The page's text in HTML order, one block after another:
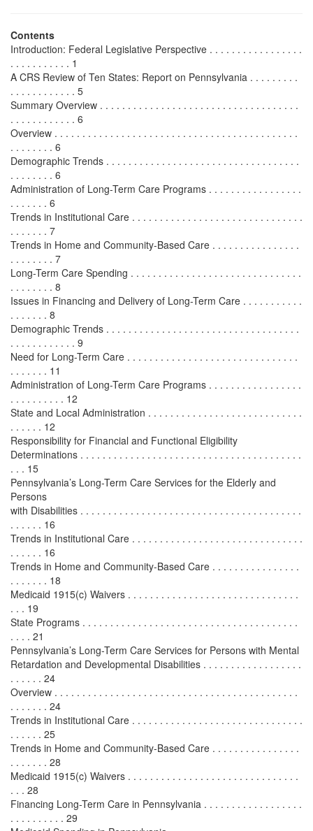
Contents
Introduction: Federal Legislative Perspective . . . . . . . . . . . . . . . . .
. . . . . . . . . . . 1
A CRS Review of Ten States: Report on Pennsylvania . . . . . . . . .
. . . . . . . . . . . . 5
Summary Overview . . . . . . . . . . . . . . . . . . . . . . . . . . . . . . . . . . . .
. . . . . . . . . . . . 6
Overview . . . . . . . . . . . . . . . . . . . . . . . . . . . . . . . . . . . . . . . . . . . .
. . . . . . . . 6
Demographic Trends . . . . . . . . . . . . . . . . . . . . . . . . . . . . . . . . . . .
. . . . . . . . 6
Administration of Long-Term Care Programs . . . . . . . . . . . . . . . . .
. . . . . . . 6
Trends in Institutional Care . . . . . . . . . . . . . . . . . . . . . . . . . . . . . . .
. . . . . . . 7
Trends in Home and Community-Based Care . . . . . . . . . . . . . . . .
. . . . . . . . 7
Long-Term Care Spending . . . . . . . . . . . . . . . . . . . . . . . . . . . . . . .
. . . . . . . . 8
Issues in Financing and Delivery of Long-Term Care . . . . . . . . . . .
. . . . . . . 8
Demographic Trends . . . . . . . . . . . . . . . . . . . . . . . . . . . . . . . . . . .
. . . . . . . . . . . . 9
Need for Long-Term Care . . . . . . . . . . . . . . . . . . . . . . . . . . . . . . .
. . . . . . . 11
Administration of Long-Term Care Programs . . . . . . . . . . . . . . . . .
. . . . . . . . . . 12
State and Local Administration . . . . . . . . . . . . . . . . . . . . . . . . . . . .
. . . . . . 12
Responsibility for Financial and Functional Eligibility
Determinations . . . . . . . . . . . . . . . . . . . . . . . . . . . . . . . . . . . . . . . .
. . . 15
Pennsylvania’s Long-Term Care Services for the Elderly and
Persons
with Disabilities . . . . . . . . . . . . . . . . . . . . . . . . . . . . . . . . . . . . . . . .
. . . . . . 16
Trends in Institutional Care . . . . . . . . . . . . . . . . . . . . . . . . . . . . . . .
. . . . . . 16
Trends in Home and Community-Based Care . . . . . . . . . . . . . . . .
. . . . . . . 18
Medicaid 1915(c) Waivers . . . . . . . . . . . . . . . . . . . . . . . . . . . . . . .
. . . 19
State Programs . . . . . . . . . . . . . . . . . . . . . . . . . . . . . . . . . . . . . . .
. . . . 21
Pennsylvania’s Long-Term Care Services for Persons with Mental
Retardation and Developmental Disabilities . . . . . . . . . . . . . . . . . .
. . . . . . 24
Overview . . . . . . . . . . . . . . . . . . . . . . . . . . . . . . . . . . . . . . . . . . . .
. . . . . . . 24
Trends in Institutional Care . . . . . . . . . . . . . . . . . . . . . . . . . . . . . . .
. . . . . . 25
Trends in Home and Community-Based Care . . . . . . . . . . . . . . . .
. . . . . . . 28
Medicaid 1915(c) Waivers . . . . . . . . . . . . . . . . . . . . . . . . . . . . . . .
. . . 28
Financing Long-Term Care in Pennsylvania . . . . . . . . . . . . . . . . . .
. . . . . . . . . . 29